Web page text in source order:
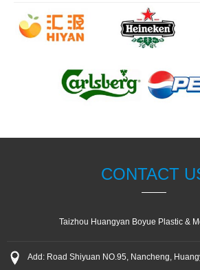
CONTACT
Taizhou Huangyan Boyue Plastic &
Add: Road Shiyuan NO.95, Nancheng,